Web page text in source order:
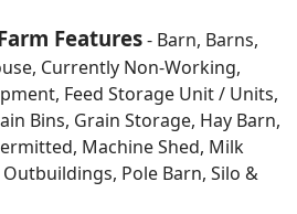
Features- Barn, Barns,
Currently Non-Working,
Feed Storage Unit / Units,
Bins, Grain Storage, Hay Barn,
Machine Shed, Milk
Pole Barn, Silo &